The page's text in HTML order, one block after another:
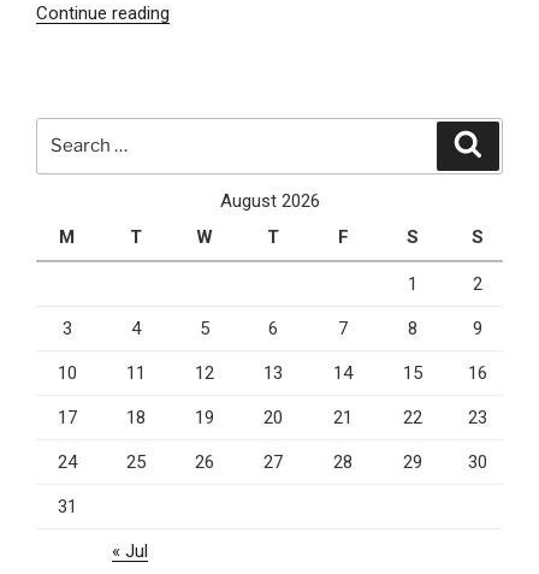
Continue reading
You
Front
End”
August 2026
M
T W T F S S
1 2
3 4 5 6 7 8 9
10 11 12 13 14 15 16
17 18 19 20 21 22 23
24 25 26 27 28 29 30
31
« Jul